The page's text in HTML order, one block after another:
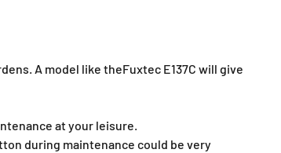
A model like theFuxtec E137C will give
at your leisure.
during maintenance could be very